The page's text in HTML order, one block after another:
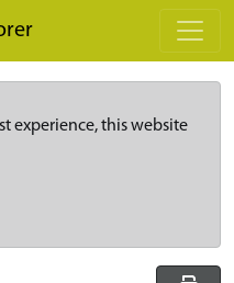
experience, this website